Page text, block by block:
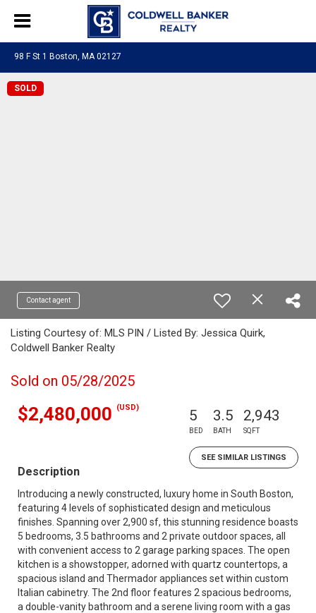
98 F St 1 Boston, MA 02127
SOLD
Contact agent
Listing Courtesy of: MLS PIN / Listed By: Jessica Quirk,
Coldwell Banker Realty
Sold on 05/28/2025
$2,480,000 (USD) 5
BED
3.5
BATH
2,943
SQFT
SEE SIMILAR LISTINGS
Description
Introducing a newly constructed, luxury home in South Boston,
featuring 4 levels of sophisticated design and meticulous
finishes. Spanning over 2,900 sf, this stunning residence boasts
5 bedrooms, 3.5 bathrooms and 2 private outdoor spaces, all
with convenient access to 2 garage parking spaces. The open
kitchen is a showstopper, adorned with quartz countertops, a
spacious island and Thermador appliances set within custom
Italian cabinetry. The 2nd floor features 2 spacious bedrooms,
a double-vanity bathroom and a serene living room with a gas